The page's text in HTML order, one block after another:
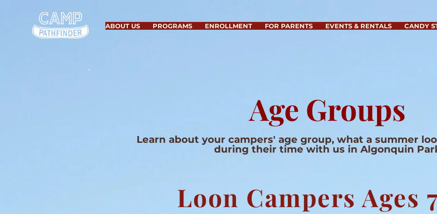
ABOUT US PROGRAMS ENROLLMENT FOR PARENTS EVENTS & RENTALS CANDY
Age Groups
Learn about your campers' age group, what a summer
during their time with us in Algonquin
Loon Campers Ages